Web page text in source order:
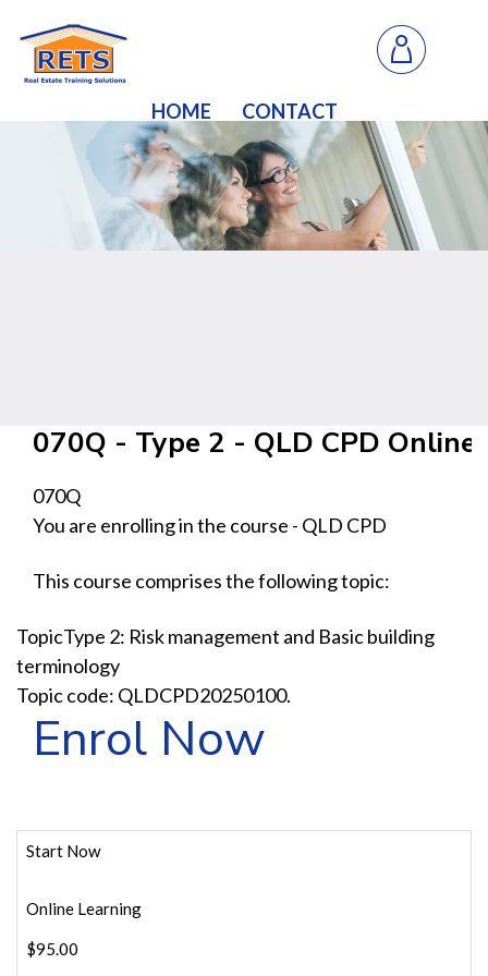
HOME CONTACT
070Q - Type 2 - QLD CPD
070Q
You are enrolling in the course - QLD CPD
This course comprises the following topic:
TopicType 2: Risk management and Basic building
terminology
Topic code: QLDCPD20250100.
Enrol Now
Start Now
Online Learning
$95.00